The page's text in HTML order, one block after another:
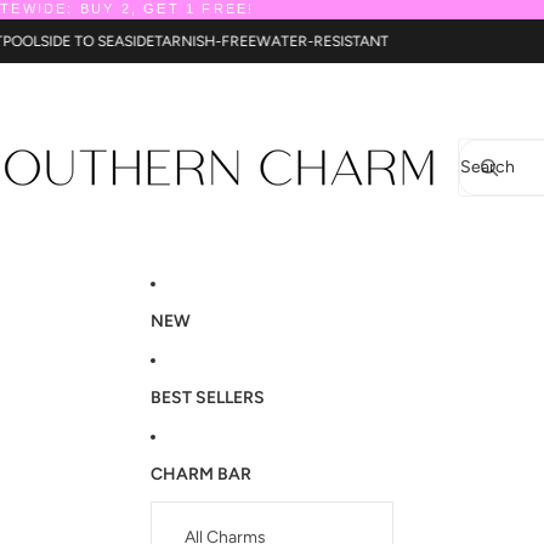
BUY 2, GET 1 FREE!
POOLSIDE TO SEASIDETARNISH-FREEWATER-RESISTANT
Search
NEW
BEST SELLERS
CHARM BAR
All Charms